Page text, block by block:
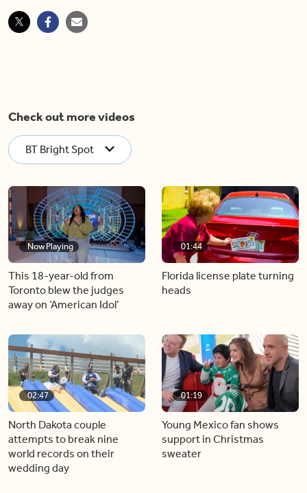
Check out more videos
BT Bright Spot
Now Playing
This 18-year-old from
Toronto blew the judges
away on ‘American Idol’
01:44
Florida license plate turning
heads
02:47
North Dakota couple
attempts to break nine
world records on their
wedding day
01:19
Young Mexico fan shows
support in Christmas
sweater